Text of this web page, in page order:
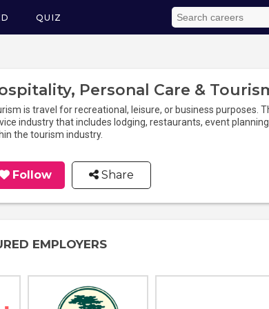
QUIZ
Personal Care &
is travel for recreational, leisure, or business purposes.
industry that includes lodging, restaurants, event
the tourism industry.
Follow Share
EMPLOYERS